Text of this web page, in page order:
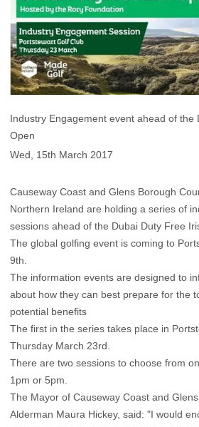
Industry Engagement event ahead of the
Open
Wed, 15th March 2017
Causeway Coast and Glens Borough
Northern Ireland are holding a series of
sessions ahead of the Dubai Duty Free
The global golfing event is coming to
9th.
The information events are designed to
about how they can best prepare for the
potential benefits
The first in the series takes place in
Thursday March 23rd.
There are two sessions to choose from
1pm or 5pm.
The Mayor of Causeway Coast and
Alderman Maura Hickey, said: "I would